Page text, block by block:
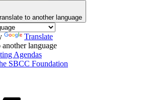
to another language
Translate
another language
Agendas
SBCC Foundation